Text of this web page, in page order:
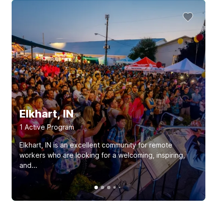
Elkhart, IN
1 Active Program
Elkhart, IN is an excellent community for remote
workers who are looking for a welcoming, inspiring,
and...